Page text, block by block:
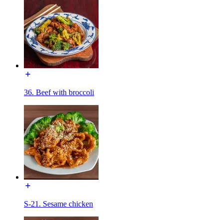
36. Beef with broccoli
S-21. Sesame chicken